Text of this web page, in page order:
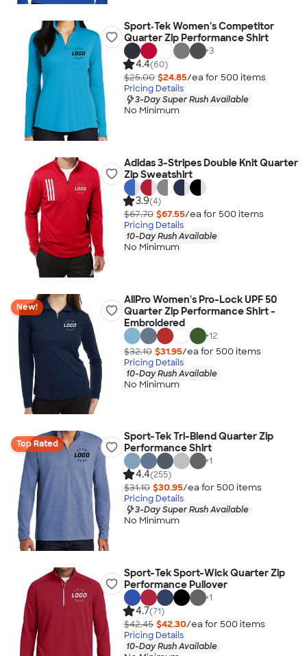
Sport‑Tek Women's Competitor
Quarter Zip Performance Shirt
+3
4.4(60)
$25.00 $24.85/ea for 500 items
Pricing Details
3-Day Super Rush Available
No Minimum
Adidas 3-Stripes Double Knit Quarter
Zip Sweatshirt
3.9(4)
$67.70 $67.55/ea for 500 items
Pricing Details
10-Day Rush Available
No Minimum
New!
AllPro Women's Pro-Lock UPF 50
Quarter Zip Performance Shirt -
Embroidered
+12
$32.10 $31.95/ea for 500 items
Pricing Details
10-Day Rush Available
No Minimum
Top Rated
Sport-Tek Tri-Blend Quarter Zip
Performance Shirt
+1
4.4(255)
$31.10 $30.95/ea for 500 items
Pricing Details
3-Day Super Rush Available
No Minimum
Sport-Tek Sport-Wick Quarter Zip
Performance Pullover
+1
4.7(71)
$42.45 $42.30/ea for 500 items
Pricing Details
10-Day Rush Available